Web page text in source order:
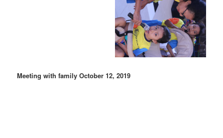
Meeting with family October 12, 2019